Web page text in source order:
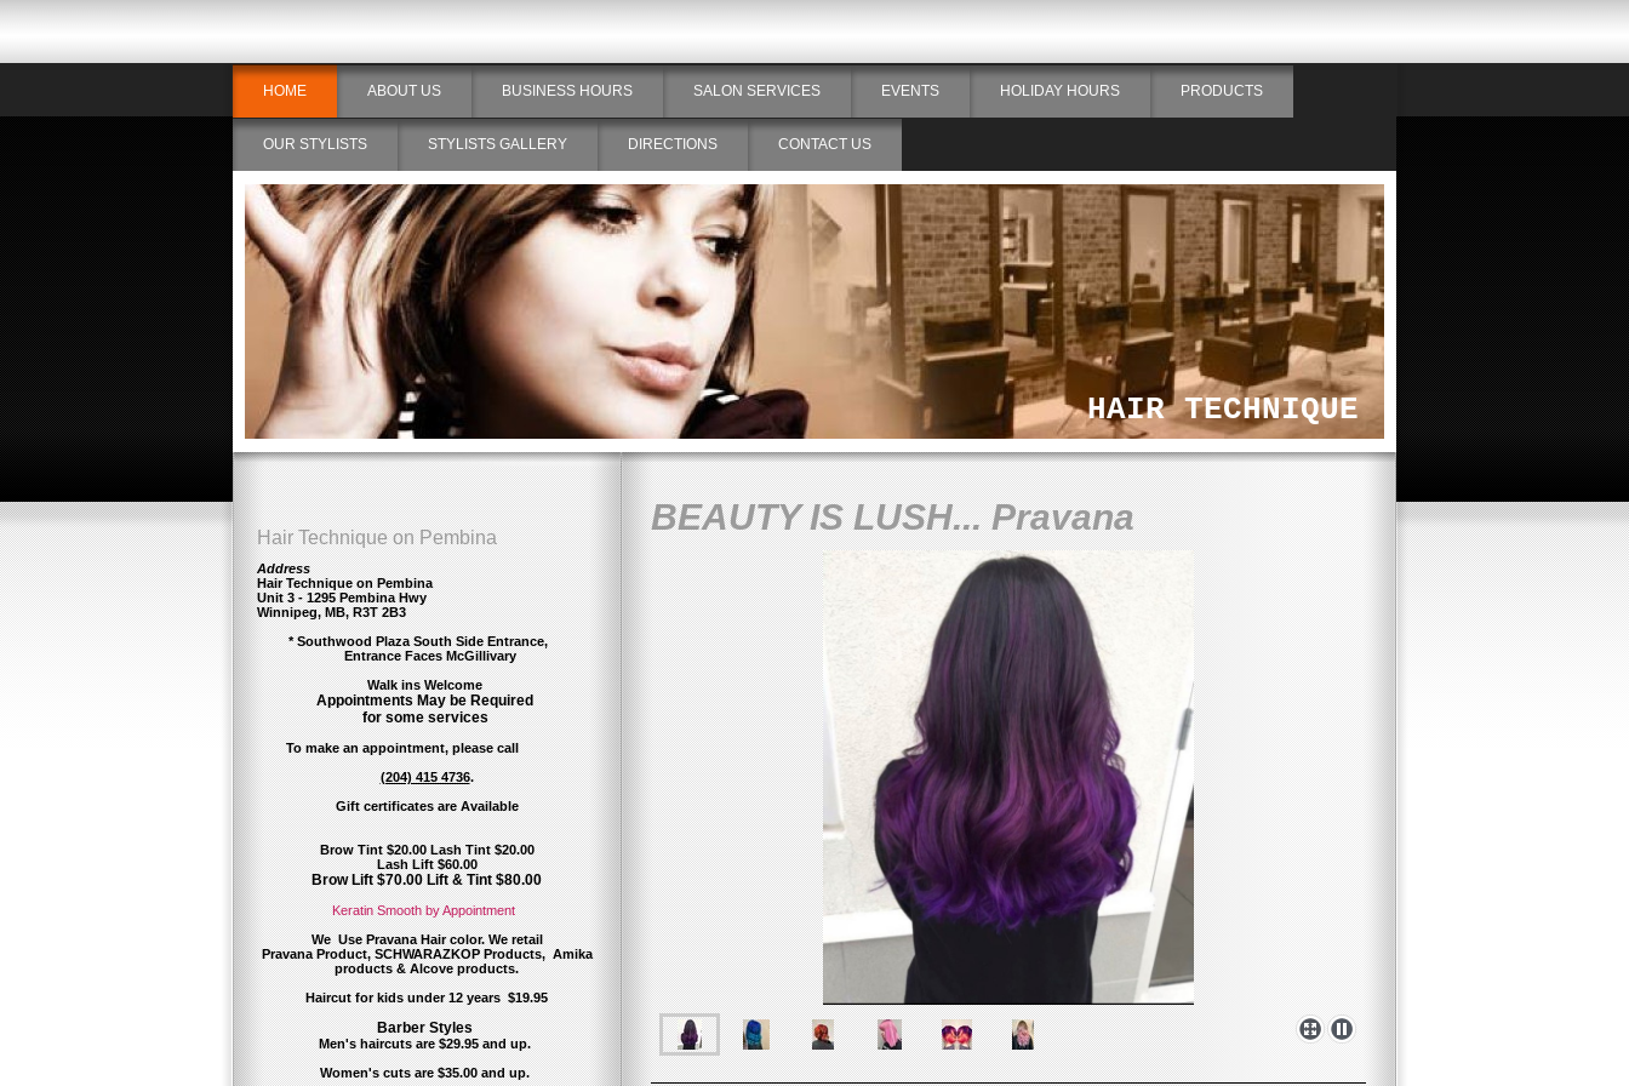
HOME ABOUT US BUSINESS HOURS SALON SERVICES EVENTS HOLIDAY HOURS PRODUCTS
OUR STYLISTS STYLISTS GALLERY DIRECTIONS CONTACT US
HAIR TECHNIQUE
Hair Technique on Pembina
Address
Hair Technique on Pembina
Unit 3 - 1295 Pembina Hwy
Winnipeg, MB, R3T 2B3
* Southwood Plaza South Side Entrance,
Entrance Faces McGillivary
Walk ins Welcome
Appointments May be Required
for some services
To make an appointment, please call
(204) 415 4736.
Gift certificatesare Available
Brow Tint $20.00 Lash Tint $20.00
Lash Lift $60.00
Brow Lift $70.00 Lift & Tint $80.00
Keratin Smooth by Appointment
We Use Pravana Hair color. We retail
Pravana Product, SCHWARAZKOP Products, Amika
products & Alcove products.
Haircut for kids under 12 years $19.95
Barber Styles
Men's haircuts are $29.95 and up.
Women's cuts are $35.00 and up.
BEAUTY IS LUSH... Pravana